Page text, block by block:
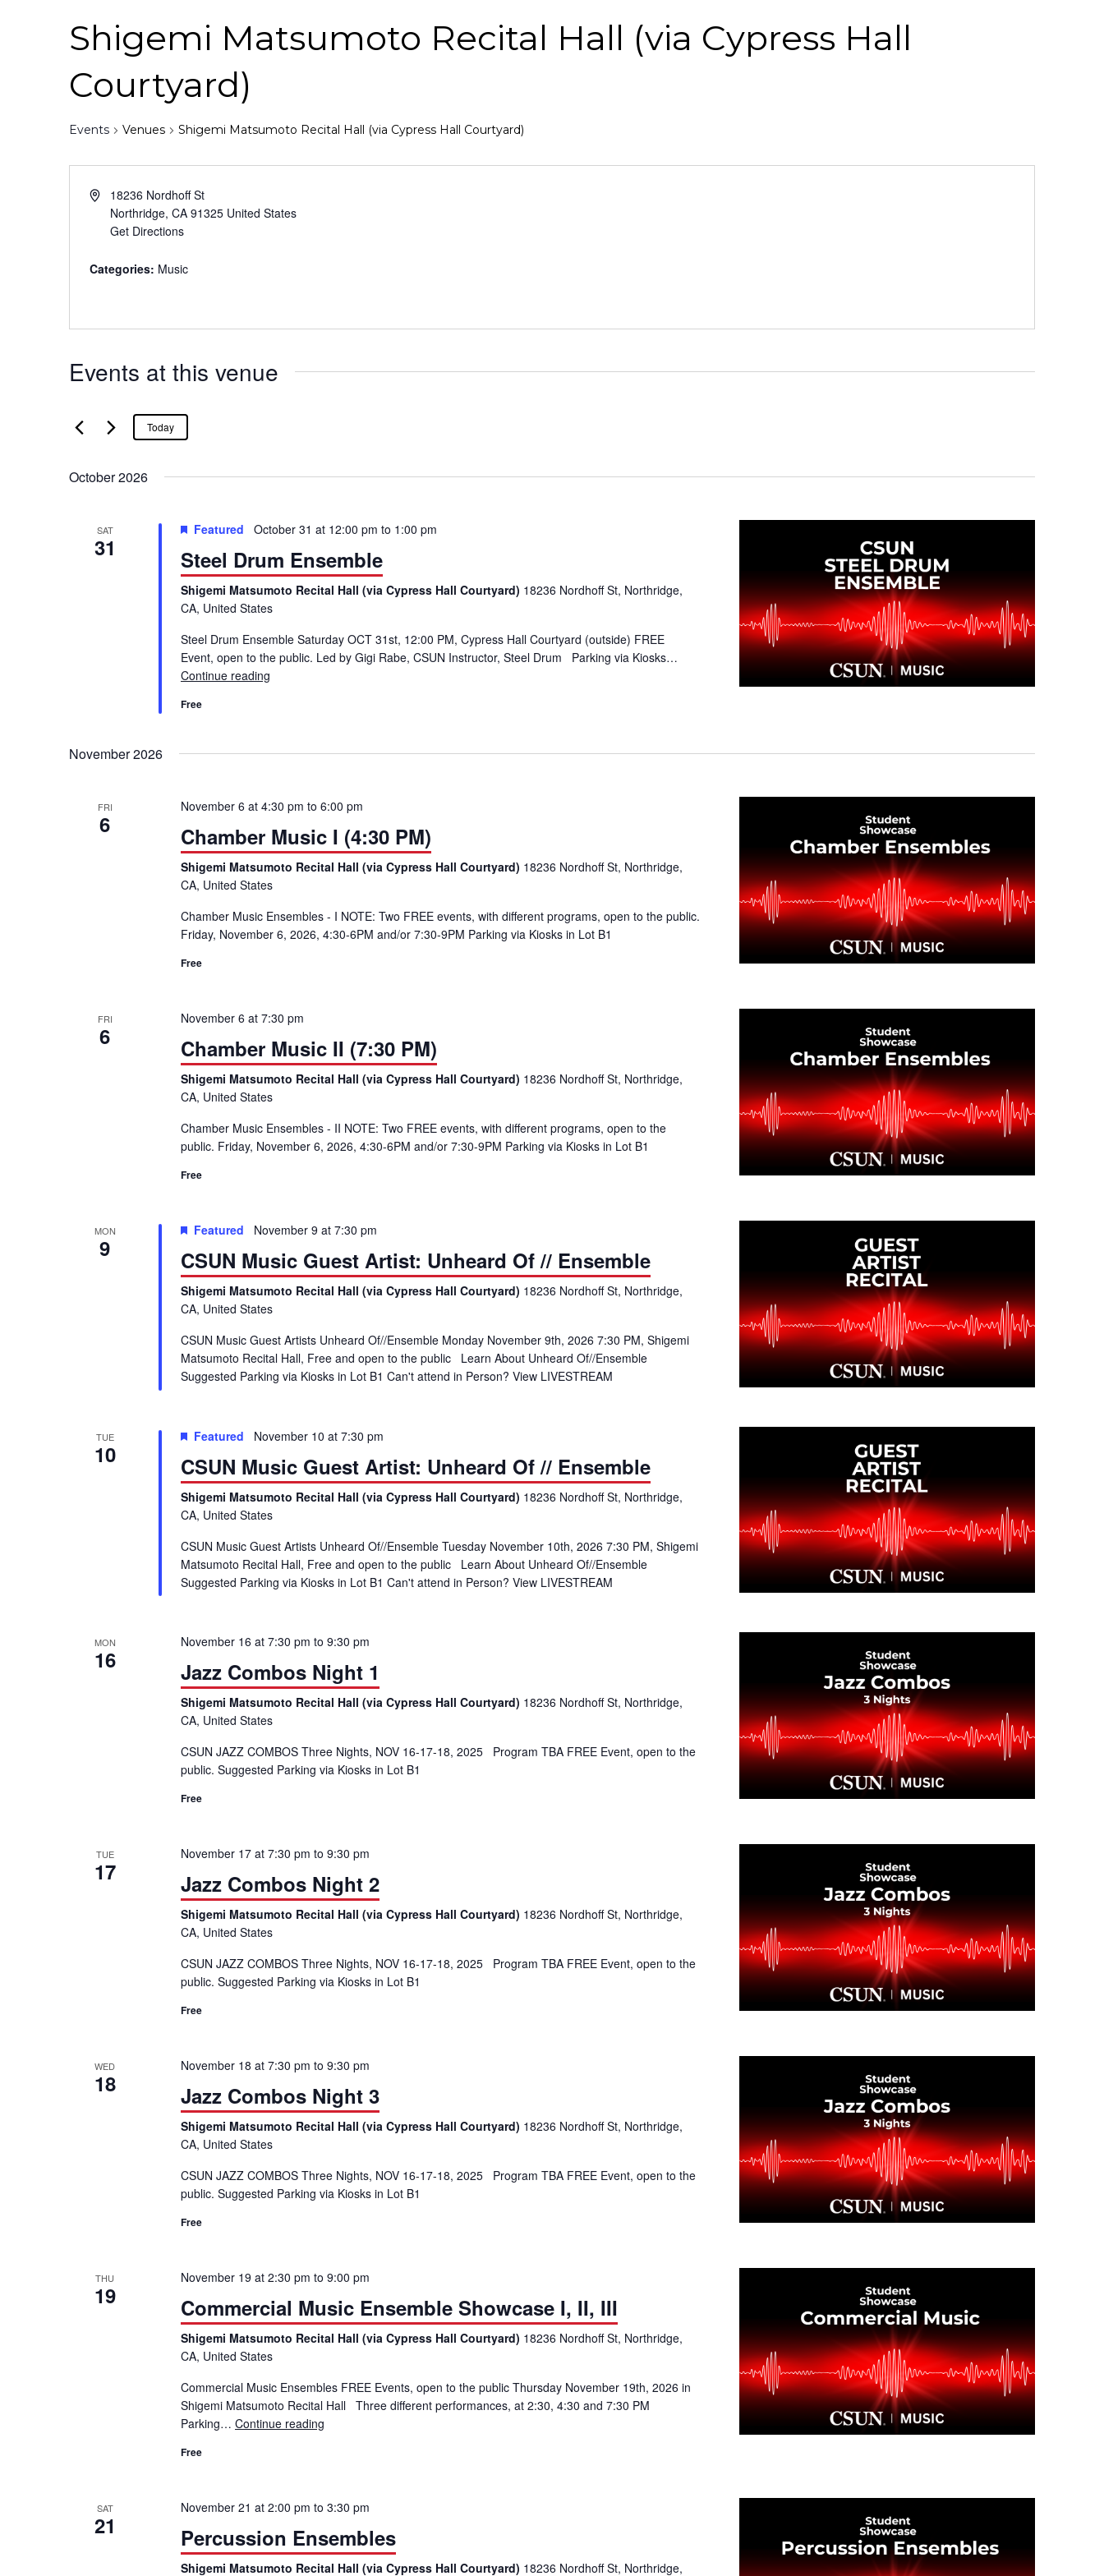
Shigemi Matsumoto Recital Hall (via Cypress Hall
Courtyard)
Events Venues Shigemi Matsumoto Recital Hall (via Cypress Hall Courtyard)
18236 Nordhoff St
Northridge, CA 91325 United States
Get Directions
Categories: Music
Events at this venue
Today
October 2026
SAT
31
Featured October 31 at 12:00 pm to 1:00 pm
Steel Drum Ensemble
Shigemi Matsumoto Recital Hall (via Cypress Hall Courtyard) 18236 Nordhoff St, Northridge,
CA, United States
Steel Drum Ensemble Saturday OCT 31st, 12:00 PM, Cypress Hall Courtyard (outside) FREE
Event, open to the public. Led by Gigi Rabe, CSUN Instructor, Steel Drum Parking via Kiosks…
Continue reading
Free
November 2026
FRI
6
November 6 at 4:30 pm to 6:00 pm
Chamber Music I (4:30 PM)
Shigemi Matsumoto Recital Hall (via Cypress Hall Courtyard) 18236 Nordhoff St, Northridge,
CA, United States
Chamber Music Ensembles - I NOTE: Two FREE events, with different programs, open to the public.
Friday, November 6, 2026, 4:30-6PM and/or 7:30-9PM Parking via Kiosks in Lot B1
Free
FRI
6
November 6 at 7:30 pm
Chamber Music II (7:30 PM)
Shigemi Matsumoto Recital Hall (via Cypress Hall Courtyard) 18236 Nordhoff St, Northridge,
CA, United States
Chamber Music Ensembles - II NOTE: Two FREE events, with different programs, open to the
public. Friday, November 6, 2026, 4:30-6PM and/or 7:30-9PM Parking via Kiosks in Lot B1
Free
MON
9
Featured November 9 at 7:30 pm
CSUN Music Guest Artist: Unheard Of // Ensemble
Shigemi Matsumoto Recital Hall (via Cypress Hall Courtyard) 18236 Nordhoff St, Northridge,
CA, United States
CSUN Music Guest Artists Unheard Of//Ensemble Monday November 9th, 2026 7:30 PM, Shigemi
Matsumoto Recital Hall, Free and open to the public Learn About Unheard Of//Ensemble
Suggested Parking via Kiosks in Lot B1 Can't attend in Person? View LIVESTREAM
TUE
10
Featured November 10 at 7:30 pm
CSUN Music Guest Artist: Unheard Of // Ensemble
Shigemi Matsumoto Recital Hall (via Cypress Hall Courtyard) 18236 Nordhoff St, Northridge,
CA, United States
CSUN Music Guest Artists Unheard Of//Ensemble Tuesday November 10th, 2026 7:30 PM, Shigemi
Matsumoto Recital Hall, Free and open to the public Learn About Unheard Of//Ensemble
Suggested Parking via Kiosks in Lot B1 Can't attend in Person? View LIVESTREAM
MON
16
November 16 at 7:30 pm to 9:30 pm
Jazz Combos Night 1
Shigemi Matsumoto Recital Hall (via Cypress Hall Courtyard) 18236 Nordhoff St, Northridge,
CA, United States
CSUN JAZZ COMBOS Three Nights, NOV 16-17-18, 2025 Program TBA FREE Event, open to the
public. Suggested Parking via Kiosks in Lot B1
Free
TUE
17
November 17 at 7:30 pm to 9:30 pm
Jazz Combos Night 2
Shigemi Matsumoto Recital Hall (via Cypress Hall Courtyard) 18236 Nordhoff St, Northridge,
CA, United States
CSUN JAZZ COMBOS Three Nights, NOV 16-17-18, 2025 Program TBA FREE Event, open to the
public. Suggested Parking via Kiosks in Lot B1
Free
WED
18
November 18 at 7:30 pm to 9:30 pm
Jazz Combos Night 3
Shigemi Matsumoto Recital Hall (via Cypress Hall Courtyard) 18236 Nordhoff St, Northridge,
CA, United States
CSUN JAZZ COMBOS Three Nights, NOV 16-17-18, 2025 Program TBA FREE Event, open to the
public. Suggested Parking via Kiosks in Lot B1
Free
THU
19
November 19 at 2:30 pm to 9:00 pm
Commercial Music Ensemble Showcase I, II, III
Shigemi Matsumoto Recital Hall (via Cypress Hall Courtyard) 18236 Nordhoff St, Northridge,
CA, United States
Commercial Music Ensembles FREE Events, open to the public Thursday November 19th, 2026 in
Shigemi Matsumoto Recital Hall Three different performances, at 2:30, 4:30 and 7:30 PM
Parking… Continue reading
Free
SAT
21
November 21 at 2:00 pm to 3:30 pm
Percussion Ensembles
Shigemi Matsumoto Recital Hall (via Cypress Hall Courtyard) 18236 Nordhoff St, Northridge,